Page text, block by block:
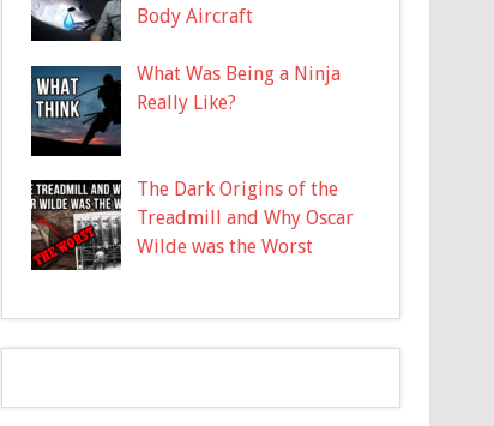
Body Aircraft
What Was Being a Ninja
Really Like?
The Dark Origins of the
Treadmill and Why Oscar
Wilde was the Worst